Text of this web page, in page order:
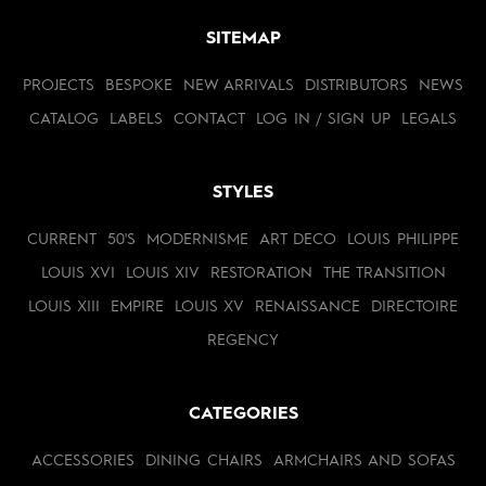
SITEMAP
PROJECTS BESPOKE NEW ARRIVALS DISTRIBUTORS NEWS
CATALOG LABELS CONTACT LOG IN / SIGN UP LEGALS
STYLES
CURRENT 50'S MODERNISME ART DECO LOUIS PHILIPPE
LOUIS XVI LOUIS XIV RESTORATION THE TRANSITION
LOUIS XIII EMPIRE LOUIS XV RENAISSANCE DIRECTOIRE
REGENCY
CATEGORIES
ACCESSORIES DINING CHAIRS ARMCHAIRS AND SOFAS